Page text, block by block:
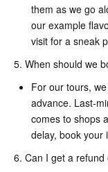
them as we go
our example
visit for a sneak
5. When should we
For our tours,
advance. Last-
comes to shops
delay, book your
6. Can I get a